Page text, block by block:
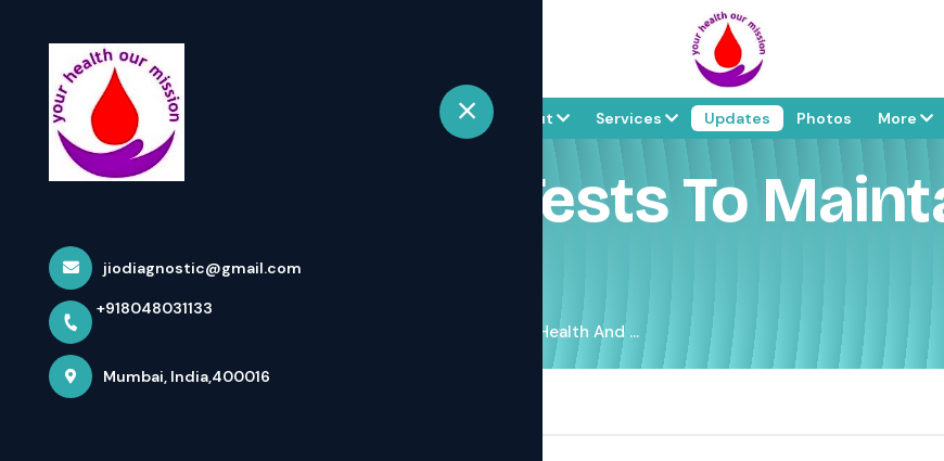
Mumbai +918048031133
Home About Services Updates Photos More
jiodiagnostic@gmail.com
+918048031133
Mumbai, India,400016
Essential Blood Tests To
And ...
Home Essential Blood Tests To Maintain Your Health And ...